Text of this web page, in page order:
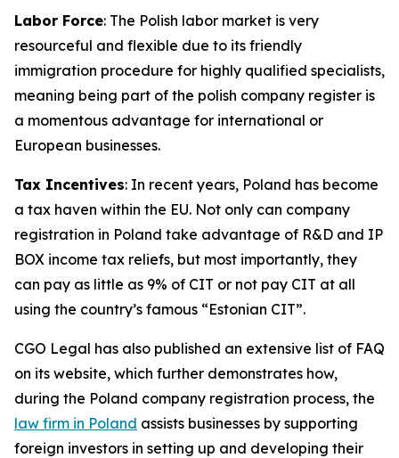
Labor Force: The Polish labor market is very
resourceful and flexible due to its friendly
immigration procedure for highly qualified specialists,
meaning being part of the polish company register is
a momentous advantage for international or
European businesses.
Tax Incentives: In recent years, Poland has become
a tax haven within the EU. Not only can company
registration in Poland take advantage of R&D and IP
BOX income tax reliefs, but most importantly, they
can pay as little as 9% of CIT or not pay CIT at all
using the country’s famous “Estonian CIT”.
CGO Legal has also published an extensive list of FAQ
on its website, which further demonstrates how,
during the Poland company registration process, the
law firm in Poland assists businesses by supporting
foreign investors in setting up and developing their